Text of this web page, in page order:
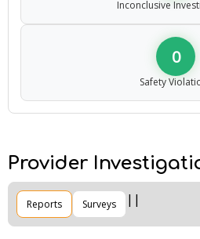
Inconclusive
0
Safety
Provider
Reports Surveys